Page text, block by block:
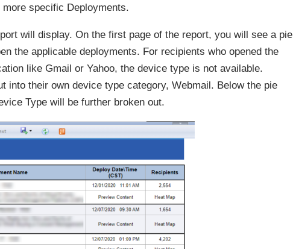
specific Deployments.
will display. On the first page of the report, you will see a pie
the applicable deployments. For recipients who opened the
like Gmail or Yahoo, the device type is not available.
into their own device type category, Webmail. Below the pie
Type will be further broken out.